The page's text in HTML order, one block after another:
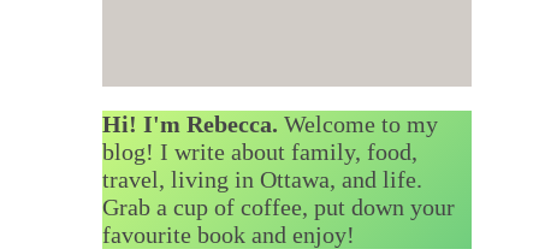
Hi! I'm Rebecca. Welcome to my
blog! I write about family, food,
travel, living in Ottawa, and life.
Grab a cup of coffee, put down your
favourite book and enjoy!